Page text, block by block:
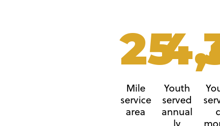
25
Mile
service
area
Youth
served
annual
ly